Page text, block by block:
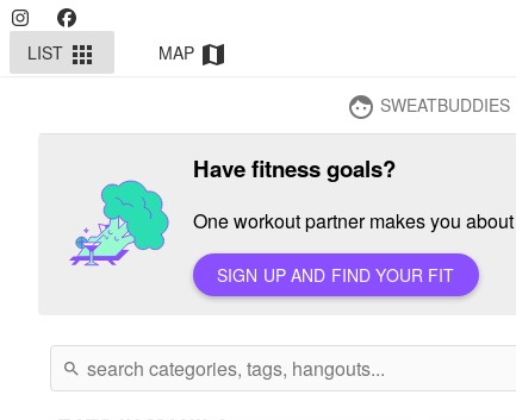
LIST apps MAP map
face SWEATBUDDIES
Have fitness goals?
One workout partner makes you
SIGN UP AND FIND YOUR FIT
search